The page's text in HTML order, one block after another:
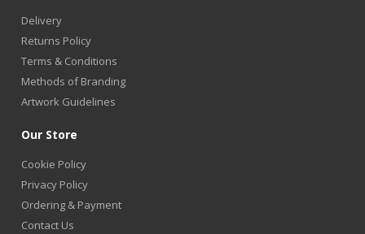
Delivery
Returns Policy
Terms & Conditions
Methods of Branding
Artwork Guidelines
Our Store
Cookie Policy
Privacy Policy
Ordering & Payment
Contact Us